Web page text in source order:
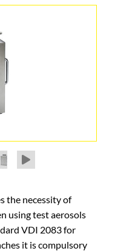
the necessity of
using test aerosols
VDI 2083 for
it is compulsory